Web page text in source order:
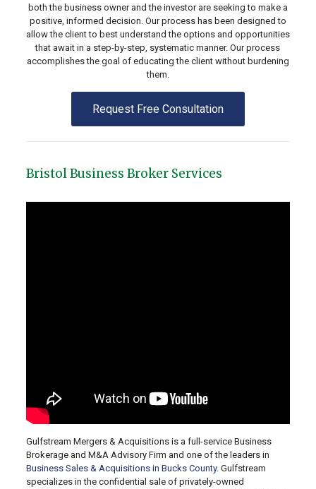
both the business owner and the investor are seeking to make a
positive, informed decision. Our process has been designed to
allow the client to best understand the options and opportunities
that await in a step-by-step, systematic manner. Our process
accomplishes the goal of educating the client without burdening
them.
Request Free Consultation
Bristol Business Broker Services
Gulfstream Mergers & Acquisitions is a full-service Business
Brokerage and M&A Advisory Firm and one of the leaders in
Business Sales & Acquisitions in Bucks County. Gulfstream
specializes in the confidential sale of privately-owned